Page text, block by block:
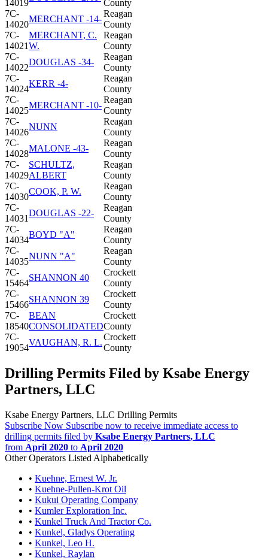
14019
County
7C-
14020
MERCHANT -14-
Reagan
County
7C-
14021
MERCHANT, C.
W.
Reagan
County
7C-
14022
DOUGLAS -34-
Reagan
County
7C-
14024
KERR -4-
Reagan
County
7C-
14025
MERCHANT -10-
Reagan
County
7C-
14026
NUNN
Reagan
County
7C-
14028
MALONE -43-
Reagan
County
7C-
14029
SCHULTZ,
ALBERT
Reagan
County
7C-
14030
COOK, P. W.
Reagan
County
7C-
14031
DOUGLAS -22-
Reagan
County
7C-
14034
BOYD "A"
Reagan
County
7C-
14035
NUNN "A"
Reagan
County
7C-
15464
SHANNON 40
Crockett
County
7C-
15466
SHANNON 39
Crockett
County
7C-
18540
BEAN
CONSOLIDATED
Crockett
County
7C-
19054
VAUGHAN, R. L.
Crockett
County
Drilling Permits Filed by Ksabe Energy
Partners, LLC
Ksabe Energy Partners, LLC Drilling Permits
Subscribe Now Subscribe now to receive immediate access to
drilling permits filed by Ksabe Energy Partners, LLC
from April 2020 to April 2020
Other Operators Listed Alphabetically
• Kuehne, Ernest W. Jr.
• Kuehne-Pullen-Krot Oil
• Kukui Operating Company
• Kumler Exploration Inc.
• Kunkel Truck And Tractor Co.
• Kunkel, Gladys Operating
• Kunkel, Leo H.
• Kunkel, Raylan